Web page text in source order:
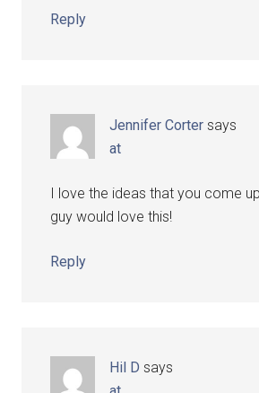
Reply
Jennifer Corter says
at
I love the ideas that you come
guy would love this!
Reply
Hil D says